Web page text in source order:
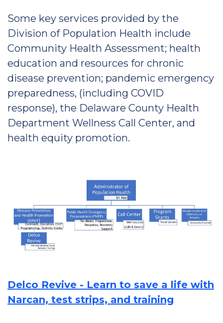
Some key services provided by the
Division of Population Health include
Community Health Assessment; health
education and resources for chronic
disease prevention; pandemic emergency
preparedness, (including COVID
response), the Delaware County Health
Department Wellness Call Center, and
health equity promotion.
Delco Revive - Learn to save a life with
Narcan, test strips, and training